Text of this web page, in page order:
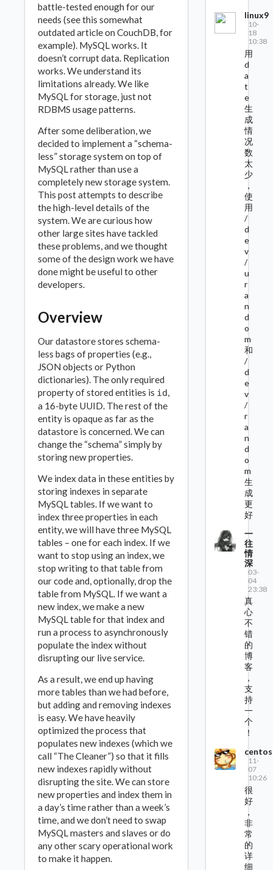
battle-tested enough for our
needs (see this somewhat
outdated article on CouchDB, for
example). MySQL works. It
doesn’t corrupt data. Replication
works. We understand its
limitations already. We like
MySQL for storage, just not
RDBMS usage patterns.
After some deliberation, we
decided to implement a “schema-
less” storage system on top of
MySQL rather than use a
completely new storage system.
This post attempts to describe
the high-level details of the
system. We are curious how
other large sites have tackled
these problems, and we thought
some of the design work we have
done might be useful to other
developers.
Overview
Our datastore stores schema-
less bags of properties (e.g.,
JSON objects or Python
dictionaries). The only required
property of stored entities is id
a 16-byte UUID. The rest of the
entity is opaque as far as the
datastore is concerned. We can
change the “schema” simply by
storing new properties.
We index data in these entities by
storing indexes in separate
MySQL tables. If we want to
index three properties in each
entity, we will have three MySQL
tables – one for each index. If we
want to stop using an index, we
stop writing to that table from
our code and, optionally, drop the
table from MySQL. If we want a
new index, we make a new
MySQL table for that index and
run a process to asynchronously
populate the index without
disrupting our live service.
As a result, we end up having
more tables than we had before,
but adding and removing indexes
is easy. We have heavily
optimized the process that
populates new indexes (which we
call “The Cleaner”) so that it fills
new indexes rapidly without
disrupting the site. We can store
new properties and index them in
a day’s time rather than a week’s
time, and we don’t need to swap
MySQL masters and slaves or do
any other scary operational work
to make it happen.
linux9
10-
18
10:38
用
d
a
t
e
生
成
情
况
数
太
少
，
使
用
/
d
e
v
/
u
r
a
n
d
o
m
和
/
d
e
v
/
r
a
n
d
o
m
生
成
更
好
一
往
情
深
03-
04
23:38
真
心
不
错
的
博
客
，
支
持
一
个
！
centos
11-
07
10:26
很
好
，
非
常
的
详
细